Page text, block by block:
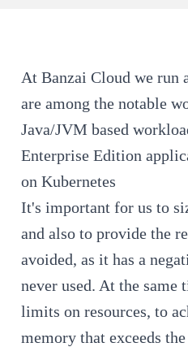
At Banzai Cloud we run
are among the notable
Java/JVM based
Enterprise Edition
on Kubernetes
It's important for us to
and also to provide the
avoided, as it has a
never used. At the same
limits on resources, to
memory that exceeds